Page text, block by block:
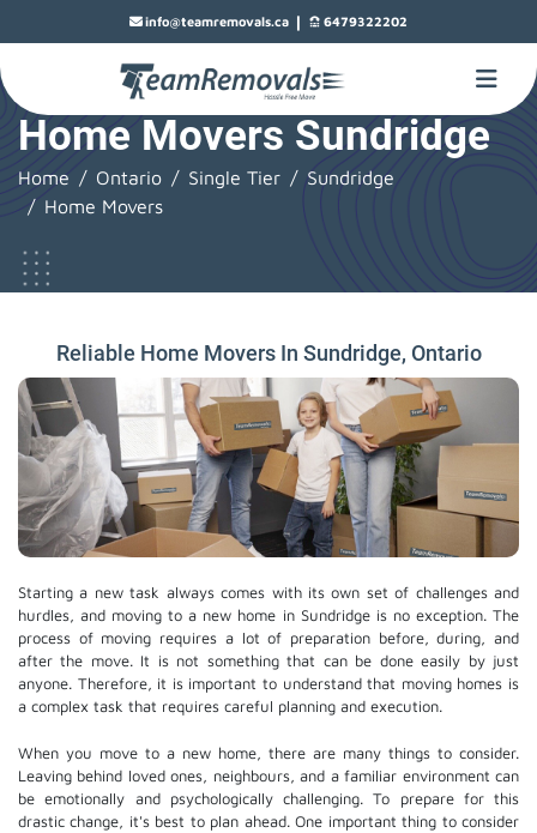
info@teamremovals.ca | 6479322202
Home Movers Sundridge
Home Ontario Single Tier
Sundridge
Home Movers
Reliable Home Movers In Sundridge, Ontario
Starting a new task always comes with its own set of challenges and
hurdles, and moving to a new home in Sundridge is no exception. The
process of moving requires a lot of preparation before, during, and
after the move. It is not something that can be done easily by just
anyone. Therefore, it is important to understand that moving homes is
a complex task that requires careful planning and execution.
When you move to a new home, there are many things to consider.
Leaving behind loved ones, neighbours, and a familiar environment can
be emotionally and psychologically challenging. To prepare for this
drastic change, it's best to plan ahead. One important thing to consider